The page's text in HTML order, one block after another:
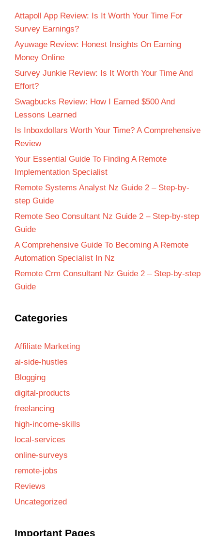
Attapoll App Review: Is It Worth Your Time For
Survey Earnings?
Ayuwage Review: Honest Insights On Earning
Money Online
Survey Junkie Review: Is It Worth Your Time And
Effort?
Swagbucks Review: How I Earned $500 And
Lessons Learned
Is Inboxdollars Worth Your Time? A Comprehensive
Review
Your Essential Guide To Finding A Remote
Implementation Specialist
Remote Systems Analyst Nz Guide 2 – Step-by-
step Guide
Remote Seo Consultant Nz Guide 2 – Step-by-step
Guide
A Comprehensive Guide To Becoming A Remote
Automation Specialist In Nz
Remote Crm Consultant Nz Guide 2 – Step-by-step
Guide
Categories
Affiliate Marketing
ai-side-hustles
Blogging
digital-products
freelancing
high-income-skills
local-services
online-surveys
remote-jobs
Reviews
Uncategorized
Important Pages